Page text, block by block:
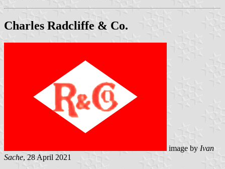
Charles Radcliffe & Co.
image by Ivan
Sache, 28 April 2021